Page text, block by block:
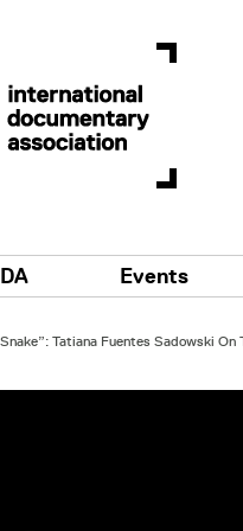
Events
Tatiana Fuentes Sadowski